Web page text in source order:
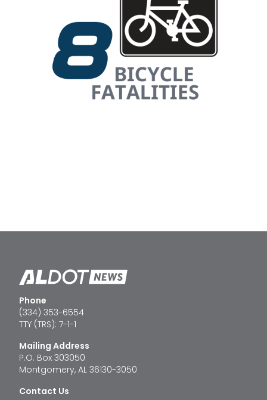
Phone
(334) 353-6554
TTY (TRS): 7-1-1
Mailing Address
P.O. Box 303050
Montgomery, AL 36130-3050
Contact Us